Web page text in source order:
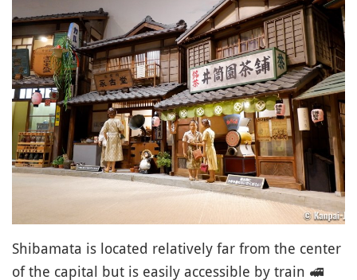
Shibamata is located relatively far from the center
of the capital but is easily accessible by train 🚅